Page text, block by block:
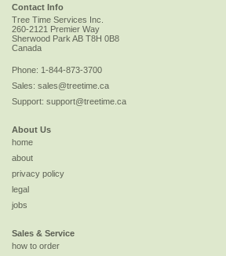
Contact Info
Tree Time Services Inc.
260-2121 Premier Way
Sherwood Park AB T8H 0B8
Canada
Phone: 1-844-873-3700
Sales: sales@treetime.ca
Support: support@treetime.ca
About Us
home
about
privacy policy
legal
jobs
Sales & Service
how to order